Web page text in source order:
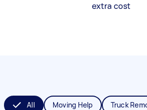
extra cost
All Moving Help Truck